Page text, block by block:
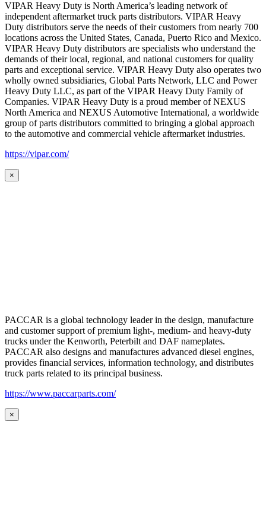
VIPAR Heavy Duty is North America’s leading network of
independent aftermarket truck parts distributors. VIPAR Heavy
Duty distributors serve the needs of their customers from nearly 700
locations across the United States, Canada, Puerto Rico and Mexico.
VIPAR Heavy Duty distributors are specialists who understand the
demands of their local, regional, and national customers for quality
parts and exceptional service. VIPAR Heavy Duty also operates two
wholly owned subsidiaries, Global Parts Network, LLC and Power
Heavy Duty LLC, as part of the VIPAR Heavy Duty Family of
Companies. VIPAR Heavy Duty is a proud member of NEXUS
North America and NEXUS Automotive International, a worldwide
group of parts distributors committed to bringing a global approach
to the automotive and commercial vehicle aftermarket industries.
https://vipar.com/
×
PACCAR is a global technology leader in the design, manufacture
and customer support of premium light-, medium- and heavy-duty
trucks under the Kenworth, Peterbilt and DAF nameplates.
PACCAR also designs and manufactures advanced diesel engines,
provides financial services, information technology, and distributes
truck parts related to its principal business.
https://www.paccarparts.com/
×